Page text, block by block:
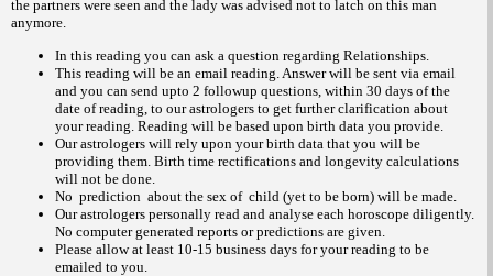
the partners were seen and the lady was advised not to latch on this man
anymore.
In this reading you can ask a question regarding Relationships.
This reading will be an email reading. Answer will be sent via email
and you can send upto 2 followup questions, within 30 days of the
date of reading, to our astrologers to get further clarification about
your reading. Reading will be based upon birth data you provide.
Our astrologers will rely upon your birth data that you will be
providing them. Birth time rectifications and longevity calculations
will not be done.
No prediction about the sex of child (yet to be born) will be made.
Our astrologers personally read and analyse each horoscope diligently.
No computer generated reports or predictions are given.
Please allow at least 10-15 business days for your reading to be
emailed to you.